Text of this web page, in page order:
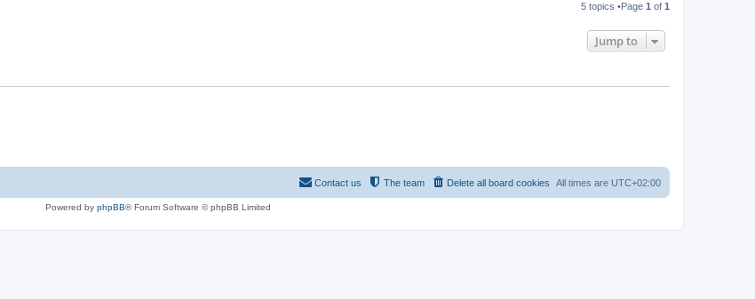
5 topics •Page 1 of 1
Jump to
All times are UTC+02:00
Delete all board cookies
The team
Contact us
Powered by phpBB® Forum Software © phpBB Limited